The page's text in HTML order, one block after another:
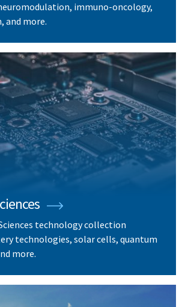
immuno-oncology,
and more.
technology collection
technologies, solar cells, quantum
more.